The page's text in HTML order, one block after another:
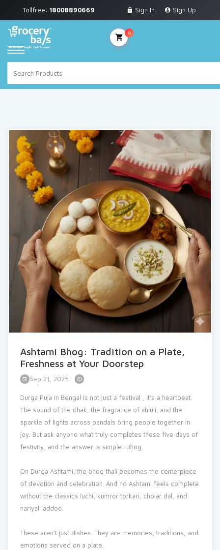
Tollfree: 18008890669 Sign In Sign Up
0
Grocery & Staples
Fruits & Vegetables
Personal Care
Breakfast & Dairy
Beverages
Household Cleaning
Health & Wellness
Baby Care
See More
Ashtami Bhog: Tradition on a Plate,
Freshness at Your Doorstep
Sep 21, 2025
Durga Puja in Bengal is not just a festival , it’s a heartbeat.
The sound of the dhak, the fragrance of shiuli, and the
sparkle of lights across pandals bring people together in
joy. But ask anyone what truly completes these five days of
festivity, and the answer is simple: Bhog.
On Durga Ashtami, the bhog thali becomes the centerpiece
of devotion and celebration. And no Ashtami feels complete
without the classics luchi, kumror torkari, cholar dal, and
nariyal laddoo.
These aren’t just dishes. They are memories, traditions, and
emotions served on a plate.